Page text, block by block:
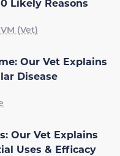
(Vet)
Our Vet Explains
Disease
Our Vet Explains
Uses & Efficacy